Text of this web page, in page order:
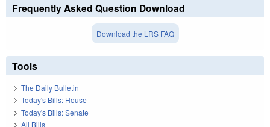
Frequently Asked Question Download
Download the LRS FAQ
Tools
The Daily Bulletin
Today's Bills: House
Today's Bills: Senate
All Bills